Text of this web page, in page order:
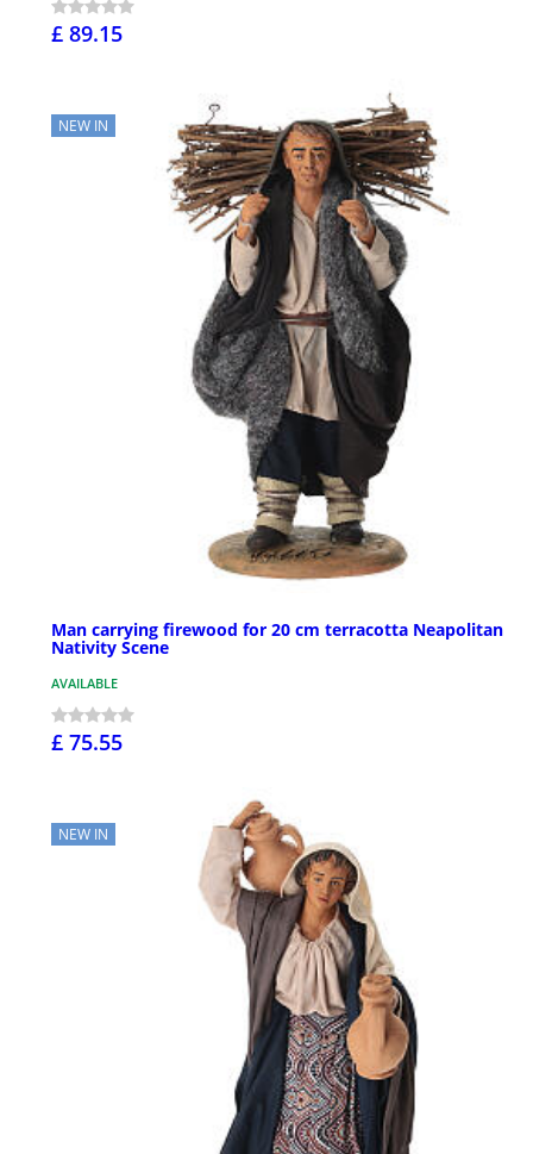
£ 89.15
NEW IN
Man carrying firewood for 20 cm terracotta Neapolitan
Nativity Scene
AVAILABLE
£ 75.55
NEW IN